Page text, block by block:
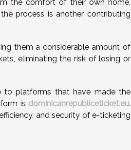
the comfort of their own home,
process is another contributing
them a considerable amount of
eliminating the risk of losing or
to platforms that have made the
is dominicanrepubliceticket.eu.
and security of e-ticketing